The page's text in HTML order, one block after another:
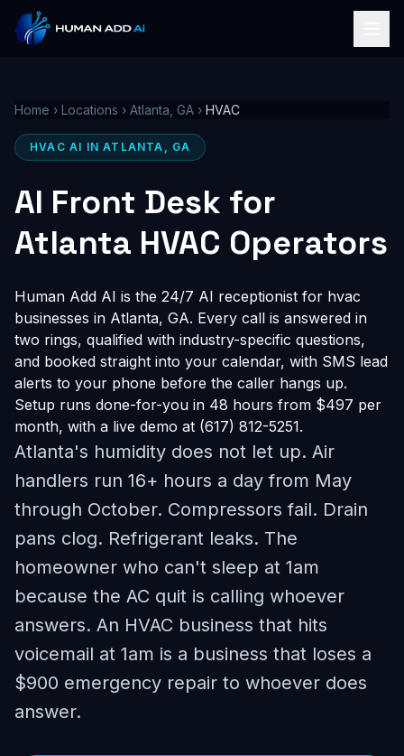
Home › Locations › Atlanta, GA › HVAC
HVAC AI IN ATLANTA, GA
AI Front Desk for
Atlanta HVAC Operators
Human Add AI is the 24/7 AI receptionist for hvac
businesses in Atlanta, GA. Every call is answered in
two rings, qualified with industry-specific questions,
and booked straight into your calendar, with SMS lead
alerts to your phone before the caller hangs up.
Setup runs done-for-you in 48 hours from $497 per
month, with a live demo at (617) 812-5251.
Atlanta's humidity does not let up. Air
handlers run 16+ hours a day from May
through October. Compressors fail. Drain
pans clog. Refrigerant leaks. The
homeowner who can't sleep at 1am
because the AC quit is calling whoever
answers. An HVAC business that hits
voicemail at 1am is a business that loses a
$900 emergency repair to whoever does
answer.